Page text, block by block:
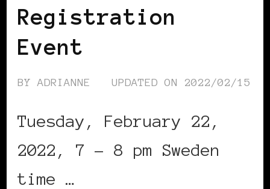
Registration
Event
BYADRIANNE UPDATED ON 2022/02/15
Tuesday, February 22,
2022, 7 – 8 pm Sweden
time …